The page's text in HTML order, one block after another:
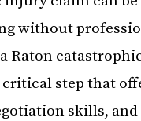
without
Raton
step that
skills, and